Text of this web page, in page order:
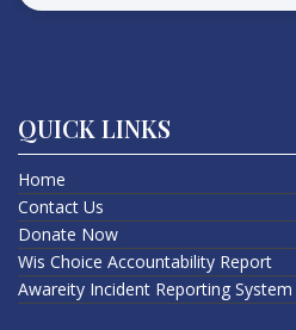
QUICK LINKS
Home
Contact Us
Donate Now
Wis Choice Accountability Report
Awareity Incident Reporting System